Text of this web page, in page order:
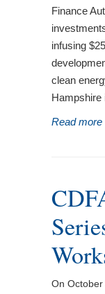
Finance
infusing
clean
Hampshire
Read more
On